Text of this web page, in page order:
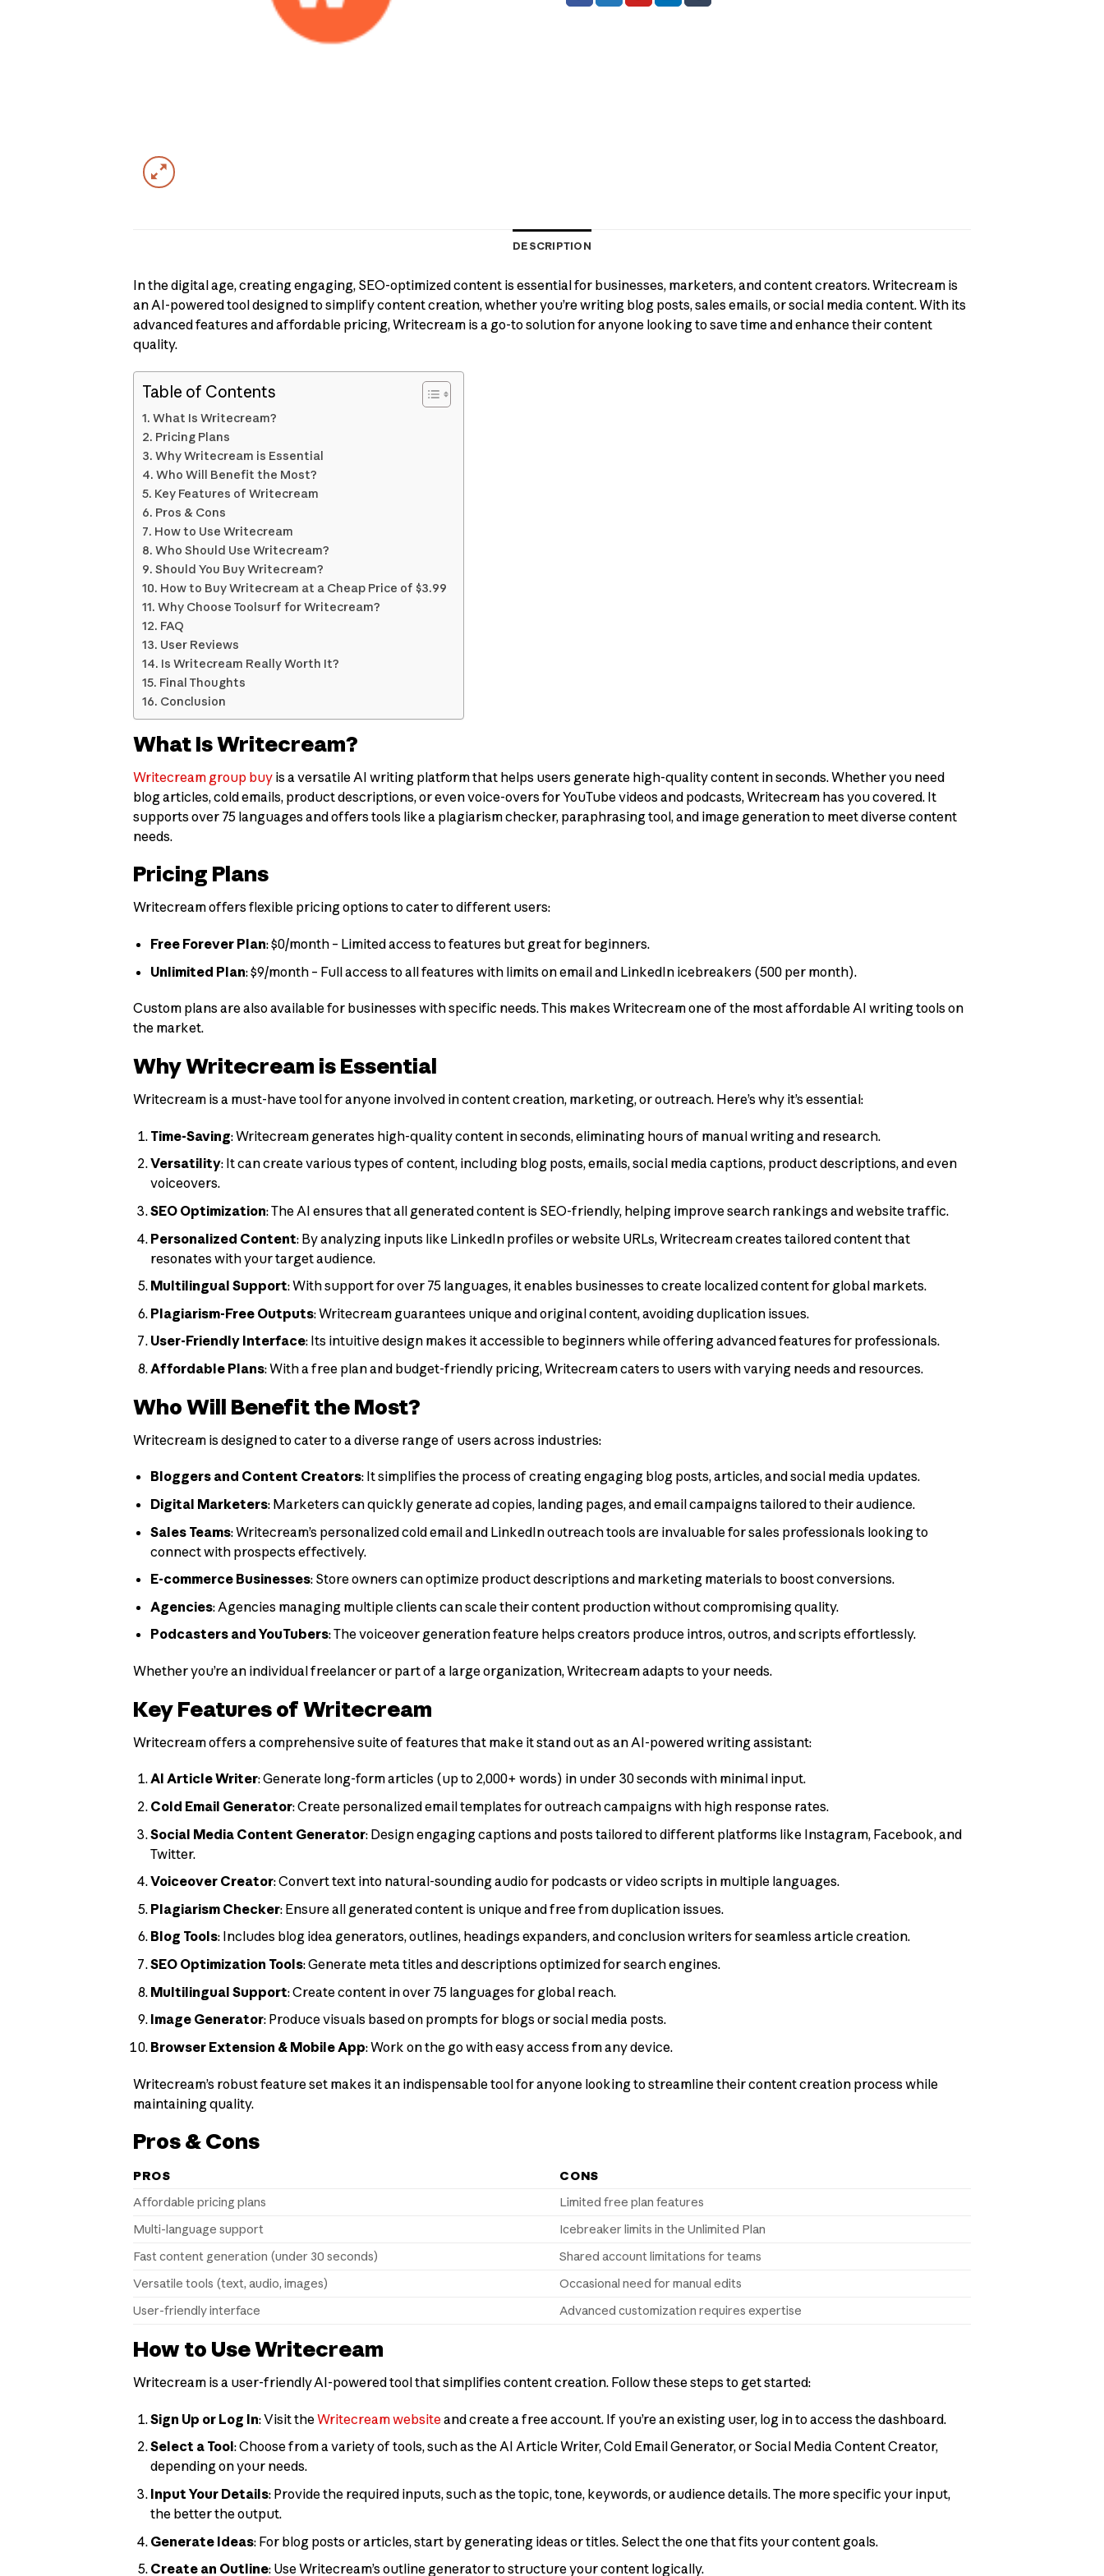
DESCRIPTION
In the digital age, creating engaging, SEO-optimized content is essential for businesses, marketers, and content creators. Writecream is
an AI-powered tool designed to simplify content creation, whether you’re writing blog posts, sales emails, or social media content. With its
advanced features and affordable pricing, Writecream is a go-to solution for anyone looking to save time and enhance their content
quality.
Table of Contents
What Is Writecream?
Pricing Plans
Why Writecream is Essential
Who Will Benefit the Most?
Key Features of Writecream
Pros & Cons
How to Use Writecream
Who Should Use Writecream?
Should You Buy Writecream?
How to Buy Writecream at a Cheap Price of $3.99
Why Choose Toolsurf for Writecream?
FAQ
User Reviews
Is Writecream Really Worth It?
Final Thoughts
Conclusion
What Is Writecream?
Writecream group buy is a versatile AI writing platform that helps users generate high-quality content in seconds. Whether you need
blog articles, cold emails, product descriptions, or even voice-overs for YouTube videos and podcasts, Writecream has you covered. It
supports over 75 languages and offers tools like a plagiarism checker, paraphrasing tool, and image generation to meet diverse content
needs.
Pricing Plans
Writecream offers flexible pricing options to cater to different users:
Free Forever Plan: $0/month – Limited access to features but great for beginners.
Unlimited Plan: $9/month – Full access to all features with limits on email and LinkedIn icebreakers (500 per month).
Custom plans are also available for businesses with specific needs. This makes Writecream one of the most affordable AI writing tools on
the market.
Why Writecream is Essential
Writecream is a must-have tool for anyone involved in content creation, marketing, or outreach. Here’s why it’s essential:
Time-Saving: Writecream generates high-quality content in seconds, eliminating hours of manual writing and research.
Versatility: It can create various types of content, including blog posts, emails, social media captions, product descriptions, and even
voiceovers.
SEO Optimization: The AI ensures that all generated content is SEO-friendly, helping improve search rankings and website traffic.
Personalized Content: By analyzing inputs like LinkedIn profiles or website URLs, Writecream creates tailored content that
resonates with your target audience.
Multilingual Support: With support for over 75 languages, it enables businesses to create localized content for global markets.
Plagiarism-Free Outputs: Writecream guarantees unique and original content, avoiding duplication issues.
User-Friendly Interface: Its intuitive design makes it accessible to beginners while offering advanced features for professionals.
Affordable Plans: With a free plan and budget-friendly pricing, Writecream caters to users with varying needs and resources.
Who Will Benefit the Most?
Writecream is designed to cater to a diverse range of users across industries:
Bloggers and Content Creators: It simplifies the process of creating engaging blog posts, articles, and social media updates.
Digital Marketers: Marketers can quickly generate ad copies, landing pages, and email campaigns tailored to their audience.
Sales Teams: Writecream’s personalized cold email and LinkedIn outreach tools are invaluable for sales professionals looking to
connect with prospects effectively.
E-commerce Businesses: Store owners can optimize product descriptions and marketing materials to boost conversions.
Agencies: Agencies managing multiple clients can scale their content production without compromising quality.
Podcasters and YouTubers: The voiceover generation feature helps creators produce intros, outros, and scripts effortlessly.
Whether you’re an individual freelancer or part of a large organization, Writecream adapts to your needs.
Key Features of Writecream
Writecream offers a comprehensive suite of features that make it stand out as an AI-powered writing assistant:
AI Article Writer: Generate long-form articles (up to 2,000+ words) in under 30 seconds with minimal input.
Cold Email Generator: Create personalized email templates for outreach campaigns with high response rates.
Social Media Content Generator: Design engaging captions and posts tailored to different platforms like Instagram, Facebook, and
Twitter.
Voiceover Creator: Convert text into natural-sounding audio for podcasts or video scripts in multiple languages.
Plagiarism Checker: Ensure all generated content is unique and free from duplication issues.
Blog Tools: Includes blog idea generators, outlines, headings expanders, and conclusion writers for seamless article creation.
SEO Optimization Tools: Generate meta titles and descriptions optimized for search engines.
Multilingual Support: Create content in over 75 languages for global reach.
Image Generator: Produce visuals based on prompts for blogs or social media posts.
Browser Extension & Mobile App: Work on the go with easy access from any device.
Writecream’s robust feature set makes it an indispensable tool for anyone looking to streamline their content creation process while
maintaining quality.
Pros & Cons
PROS
CONS
Affordable pricing plans
Limited free plan features
Multi-language support
Icebreaker limits in the Unlimited Plan
Fast content generation (under 30 seconds)
Shared account limitations for teams
Versatile tools (text, audio, images)
Occasional need for manual edits
User-friendly interface
Advanced customization requires expertise
How to Use Writecream
Writecream is a user-friendly AI-powered tool that simplifies content creation. Follow these steps to get started:
Sign Up or Log In: Visit theWritecream websiteand create a free account. If you’re an existing user, log in to access the dashboard.
Select a Tool: Choose from a variety of tools, such as the AI Article Writer, Cold Email Generator, or Social Media Content Creator,
depending on your needs.
Input Your Details: Provide the required inputs, such as the topic, tone, keywords, or audience details. The more specific your input,
the better the output.
Generate Ideas: For blog posts or articles, start by generating ideas or titles. Select the one that fits your content goals.
Create an Outline: Use Writecream’s outline generator to structure your content logically.